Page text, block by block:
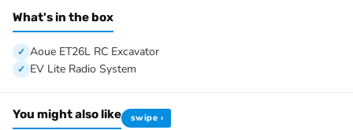
The package includes:
1/14 Aoue ET26L RC Excavator
ESC
Motor
Hydraulic System
What's in the box
Aoue ET26L RC Excavator
EV Lite Radio System
You might also like swipe ›